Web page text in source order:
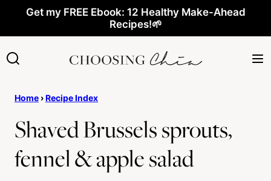
content
Get my FREE Ebook: 12 Healthy Make-Ahead
Recipes!🌱
Home ›Recipe Index
Shaved Brussels sprouts,
fennel & apple salad